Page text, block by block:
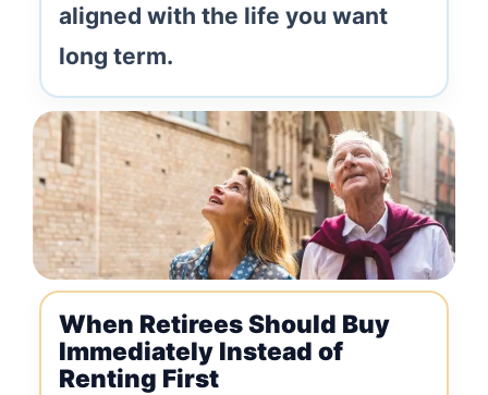
aligned with the life you want
long term.
When Retirees Should Buy
Immediately Instead of
Renting First